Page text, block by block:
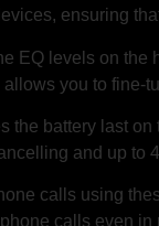
ensuring
EQ levels on the
allows you to fine-
the battery last
and up to
calls using
calls even in